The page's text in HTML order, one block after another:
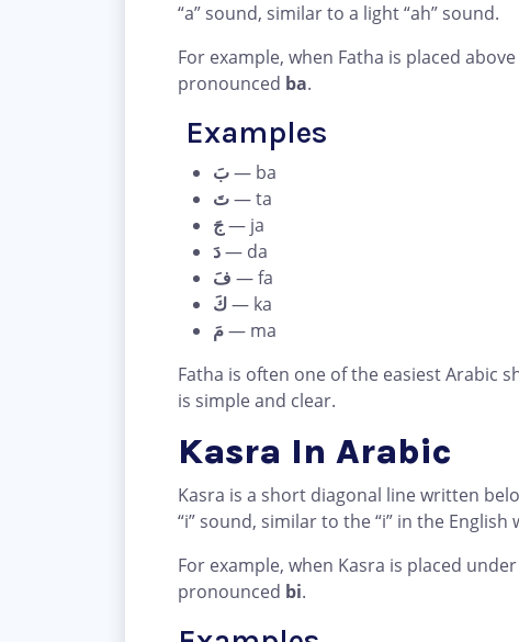
“a” sound, similar to a light “ah” sound.
For example, when Fatha is placed
pronounced ba.
Examples
بَ— ba
تَ— ta
جَ— ja
دَ— da
فَ — fa
كَ— ka
مَ— ma
Fatha is often one of the easiest Arabic
is simple and clear.
Kasra In Arabic
Kasra is a short diagonal line written
“i” sound, similar to the “i” in the English
For example, when Kasra is placed
pronounced bi.